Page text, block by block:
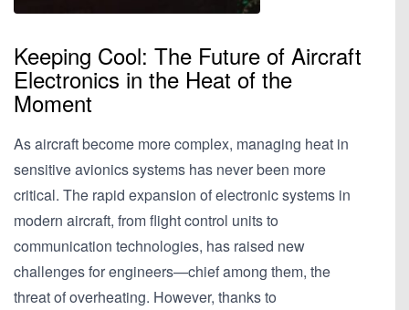
Keeping Cool: The Future of Aircraft
Electronics in the Heat of the
Moment
As aircraft become more complex, managing heat in
sensitive avionics systems has never been more
critical. The rapid expansion of electronic systems in
modern aircraft, from flight control units to
communication technologies, has raised new
challenges for engineers—chief among them, the
threat of overheating. However, thanks to